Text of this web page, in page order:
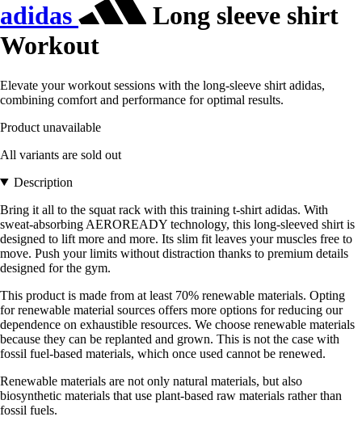
adidas
Long sleeve shirt
Workout
Elevate your workout sessions with the long-sleeve shirt adidas,
combining comfort and performance for optimal results.
Product unavailable
All variants are sold out
Description
Bring it all to the squat rack with this training t-shirt adidas. With
sweat-absorbing AEROREADY technology, this long-sleeved shirt is
designed to lift more and more. Its slim fit leaves your muscles free to
move. Push your limits without distraction thanks to premium details
designed for the gym.
This product is made from at least 70% renewable materials. Opting
for renewable material sources offers more options for reducing our
dependence on exhaustible resources. We choose renewable materials
because they can be replanted and grown. This is not the case with
fossil fuel-based materials, which once used cannot be renewed.
Renewable materials are not only natural materials, but also
biosynthetic materials that use plant-based raw materials rather than
fossil fuels.